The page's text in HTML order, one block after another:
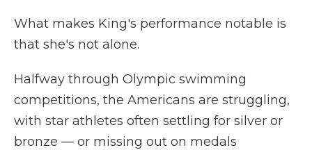
What makes King's performance notable is
that she's not alone.
Halfway through Olympic swimming
competitions, the Americans are struggling,
with star athletes often settling for silver or
bronze — or missing out on medals